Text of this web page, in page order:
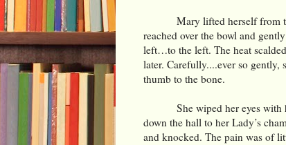
Mary lifted herself from
reached over the bowl and
left…to the left. The heat
later. Carefully....ever so gently,
thumb to the bone.
She wiped her eyes
down the hall to her Lady’s
and knocked. The pain was of